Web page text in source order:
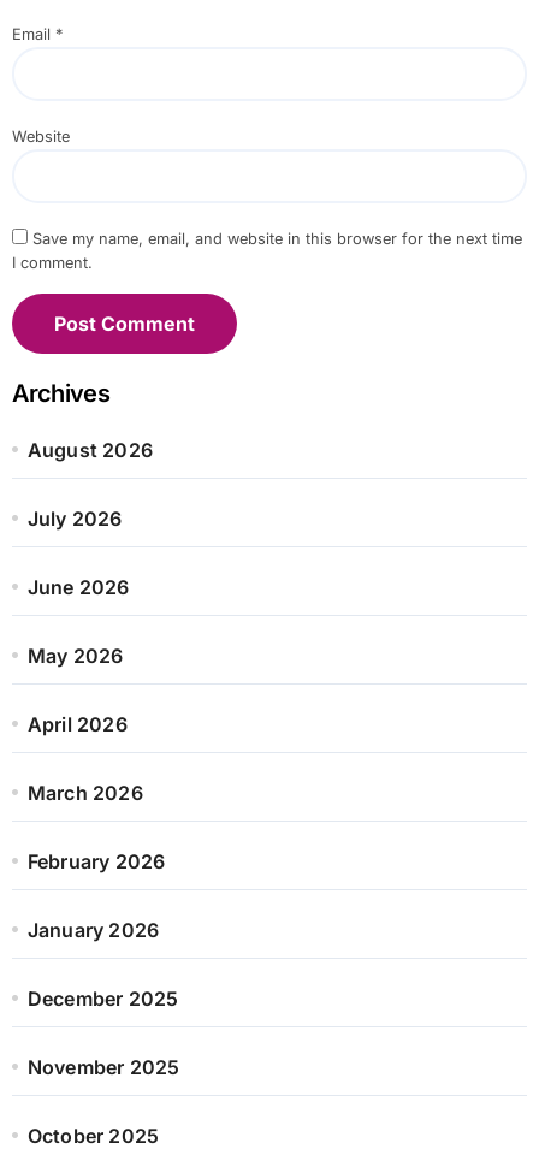
Email *
Website
Save my name, email, and website in this browser for the next time
I comment.
Archives
August 2026
July 2026
June 2026
May 2026
April 2026
March 2026
February 2026
January 2026
December 2025
November 2025
October 2025